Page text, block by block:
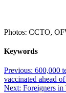
Photos: CCTO,
Keywords
Post
navigation
Previous: 600,000
vaccinated ahead
Next: Foreigners